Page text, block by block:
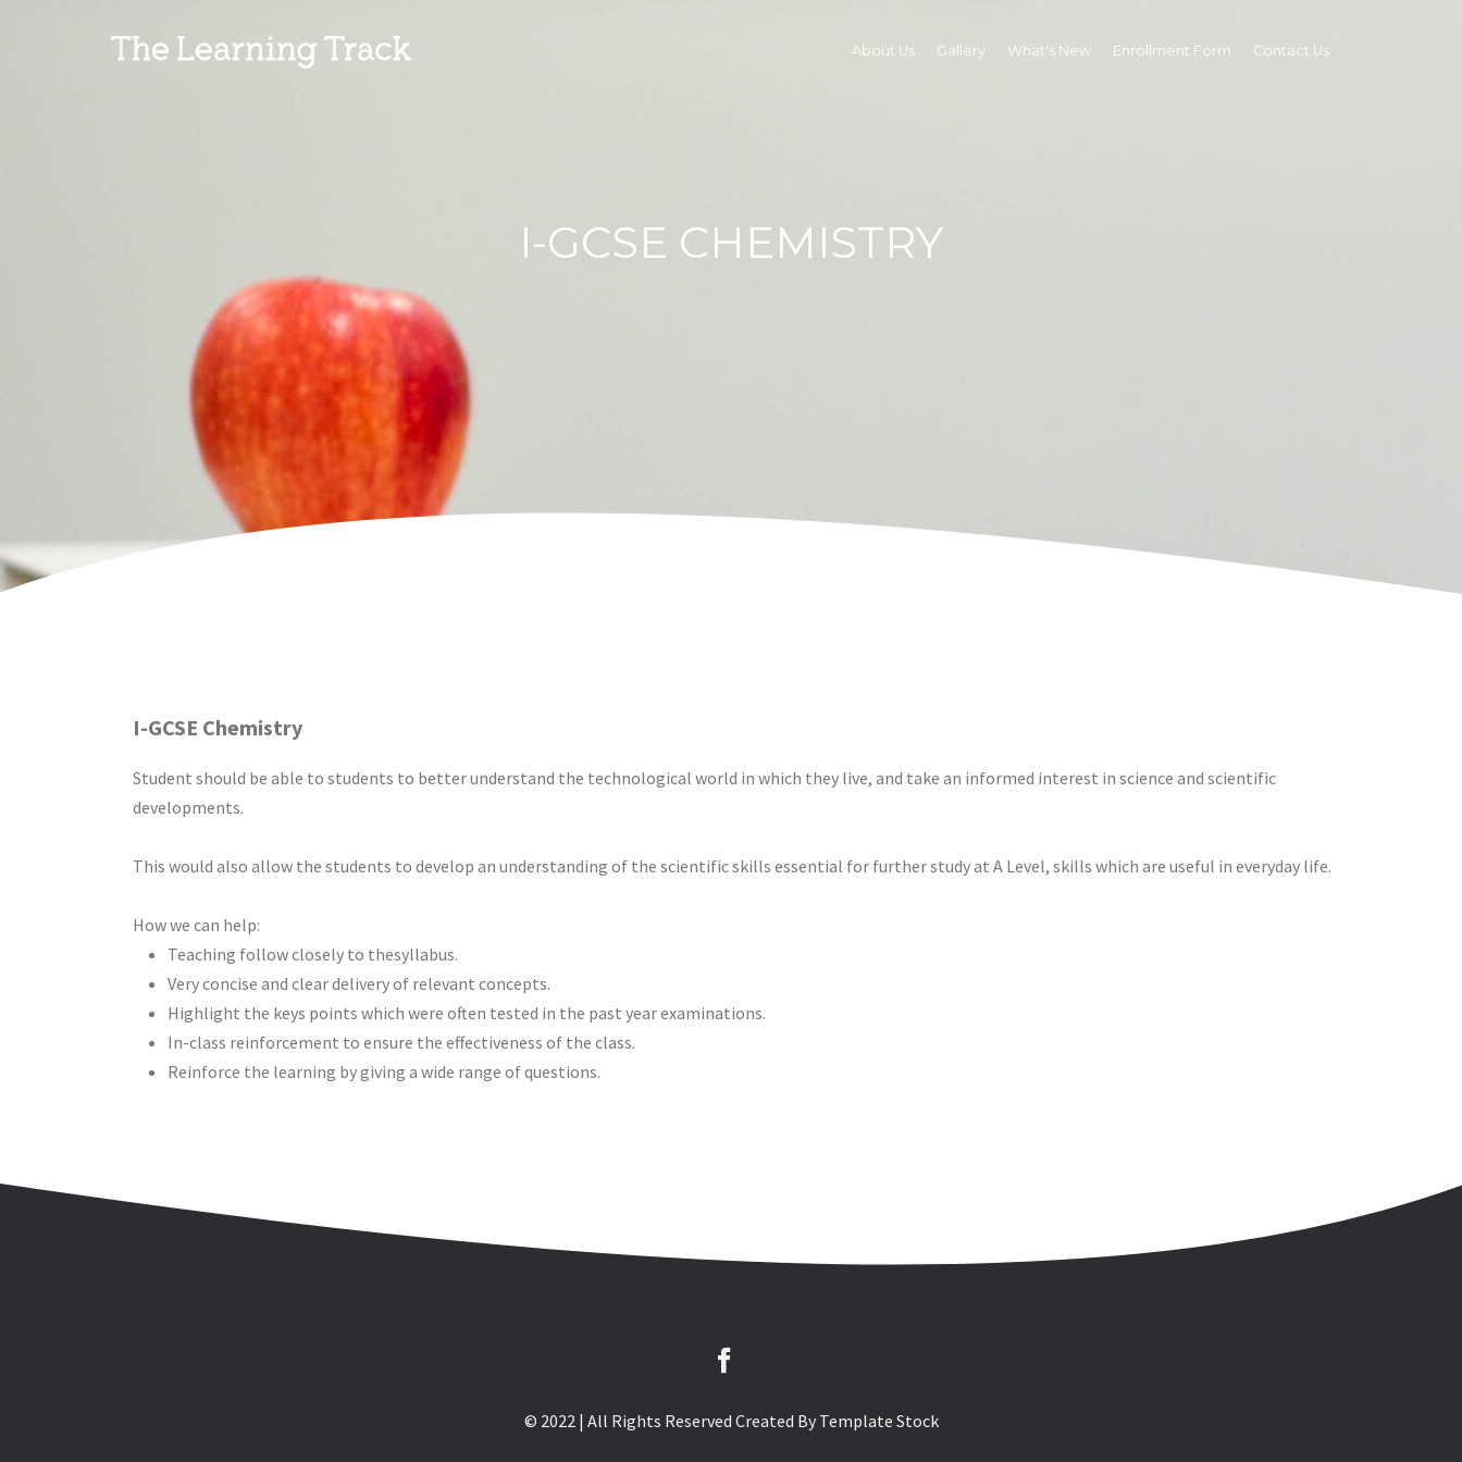
About Us Gallery What's New Enrollment Form Contact Us
I-GCSE CHEMISTRY
I-GCSE Chemistry
Student should be able to students to better understand the technological world in which they live, and take an informed interest in science and scientific
developments.
This would also allow the students to develop an understanding of the scientific skills essential for further study at A Level, skills which are useful in everyday life.
How we can help:
Teaching follow closely to thesyllabus.
Very concise and clear delivery of relevant concepts.
Highlight the keys points which were often tested in the past year examinations.
In-class reinforcement to ensure the effectiveness of the class.
Reinforce the learning by giving a wide range of questions.
© 2022 | All Rights Reserved Created By Template Stock